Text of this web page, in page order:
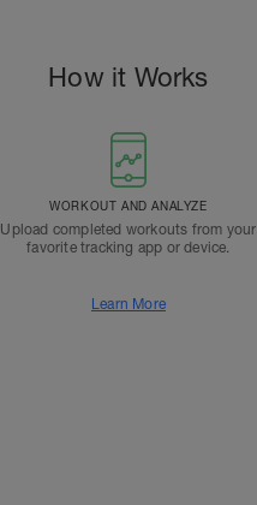
How it Works
WORKOUT AND ANALYZE
Upload completed workouts from your
favorite tracking app or device.
Learn More